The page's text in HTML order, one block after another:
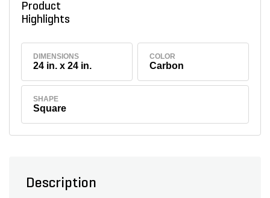
Product
Highlights
DIMENSIONS
24 in. x 24 in.
COLOR
Carbon
SHAPE
Square
Description